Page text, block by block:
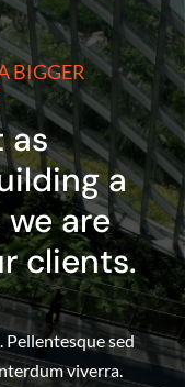
BIGGER
as
a
are
clients.
sed
viverra.